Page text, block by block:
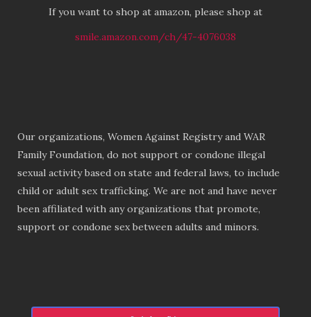
If you want to shop at amazon, please shop at
smile.amazon.com/ch/47-4076038
Our organizations, Women Against Registry and WAR
Family Foundation, do not support or condone illegal
sexual activity based on state and federal laws, to include
child or adult sex trafficking. We are not and have never
been affiliated with any organizations that promote,
support or condone sex between adults and minors.